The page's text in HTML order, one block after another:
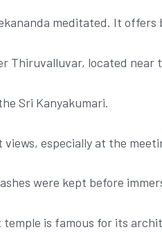
meditated. It
located near
Sri Kanyakumari.
especially at the
were kept before
is famous for its